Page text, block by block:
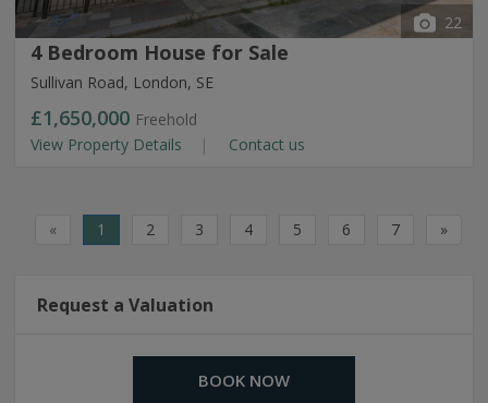
22
4 Bedroom House for Sale
Sullivan Road, London, SE
£1,650,000 Freehold
View Property Details
Contact us
« 1 2 3 4 5 6 7 »
Request a Valuation
BOOK NOW